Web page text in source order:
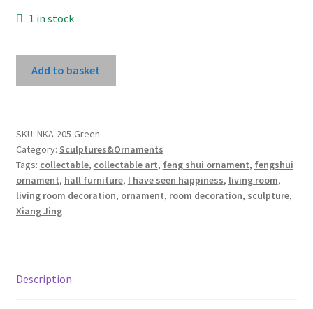
1 in stock
By
Xiang
Jing
(Green
Dress)
quantity
Add to basket
SKU: NKA-205-Green
Category: Sculptures&Ornaments
Tags: collectable, collectable art, feng shui ornament, fengshui
ornament, hall furniture, I have seen happiness, living room,
living room decoration, ornament, room decoration, sculpture,
Xiang Jing
Description